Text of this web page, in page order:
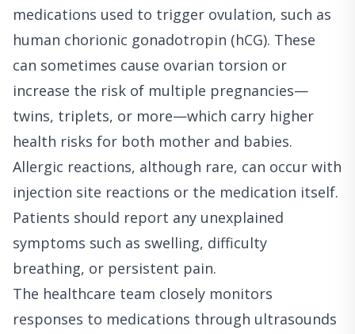
medications used to trigger ovulation, such as
human chorionic gonadotropin (hCG). These
can sometimes cause ovarian torsion or
increase the risk of multiple pregnancies—
twins, triplets, or more—which carry higher
health risks for both mother and babies.
Allergic reactions, although rare, can occur with
injection site reactions or the medication itself.
Patients should report any unexplained
symptoms such as swelling, difficulty
breathing, or persistent pain.
The healthcare team closely monitors
responses to medications through ultrasounds